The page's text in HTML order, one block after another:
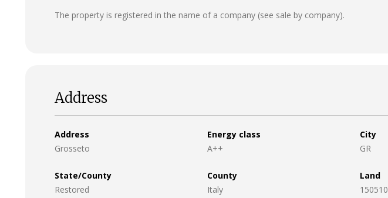
The property is registered in the name of a company (see sale by company).
Address
Address
Grosseto
Energy class
A++
City
GR
State/County
Restored
County
Italy
Land
150510